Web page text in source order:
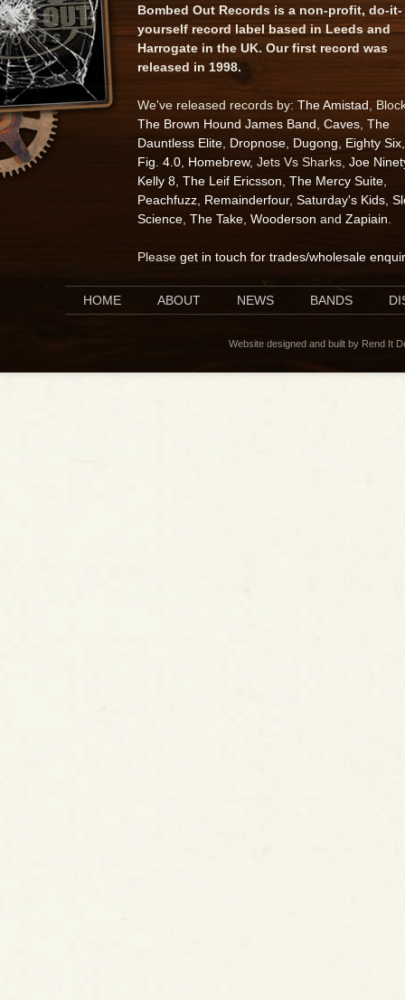
Bombed Out Records is a non-profit, do-it-
yourself record label based in Leeds and
Harrogate in the UK. Our first record was
released in 1998.
We've released records by: The Amistad ,
The Brown Hound James Band Caves The
Dauntless Elite Dropnose Dugong Eighty Six
Fig. 4.0 Homebrew, Jets Vs Sharks, Joe
Kelly 8 The Leif Ericsson The Mercy Suite
Peachfuzz Remainderfour, Saturday's Kids
Science The Take Wooderson and Zapiain
Please get in touch for trades/wholesale
HOME ABOUT NEWS BANDS
Website designed and built by Rend It